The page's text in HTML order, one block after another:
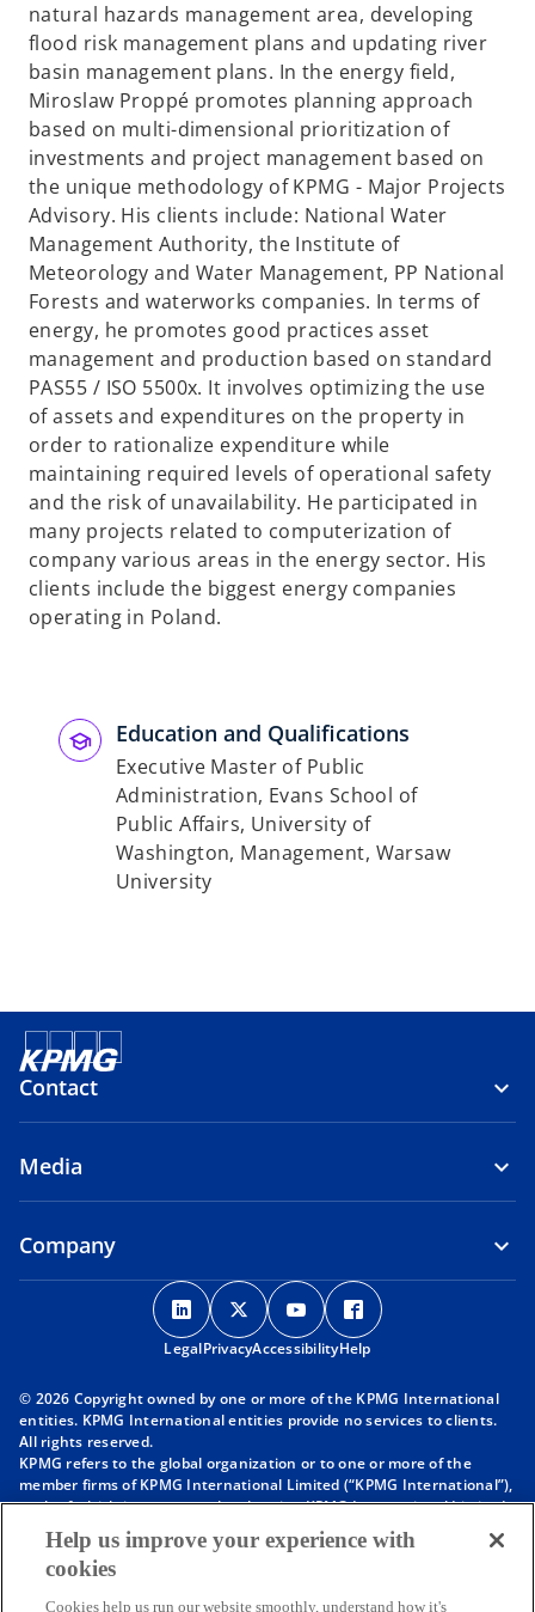
natural hazards management area, developing
flood risk management plans and updating river
basin management plans. In the energy field,
Miroslaw Proppé promotes planning approach
based on multi-dimensional prioritization of
investments and project management based on
the unique methodology of KPMG - Major Projects
Advisory. His clients include: National Water
Management Authority, the Institute of
Meteorology and Water Management, PP National
Forests and waterworks companies. In terms of
energy, he promotes good practices asset
management and production based on standard
PAS55 / ISO 5500x. It involves optimizing the use
of assets and expenditures on the property in
order to rationalize expenditure while
maintaining required levels of operational safety
and the risk of unavailability. He participated in
many projects related to computerization of
company various areas in the energy sector. His
clients include the biggest energy companies
operating in Poland.
Education and Qualifications
Executive Master of Public
Administration, Evans School of
Public Affairs, University of
Washington, Management, Warsaw
University
Contact
Media
Company
o
p
e
s
n
a
e
o
p
e
s
n
a
e
o
p
e
s
n
a
e
p
s
n
a
e
LegalPrivacyAccessibilityHelp
© 2026 Copyright owned by one or more of the KPMG International
entities. KPMG International entities provide no services to clients.
All rights reserved.
KPMG refers to the global organization or to one or more of the
member firms of KPMG International Limited (“KPMG International”),
each of which is a separate legal entity. KPMG International Limited
is a private English company limited by guarantee and does not
provide services to clients. For more detail about our structure please
visithttps://kpmg.com/governance
Help us improve your experience with
cookies
Cookies help us run our website smoothly, understand how it's